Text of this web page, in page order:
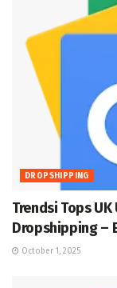
DROPSHIPPING
Trendsi Tops
Dropshipping –
October 1, 2025